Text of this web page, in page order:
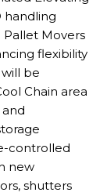
handling
Movers
flexibility
be
Chain area
controlled
new
shutters